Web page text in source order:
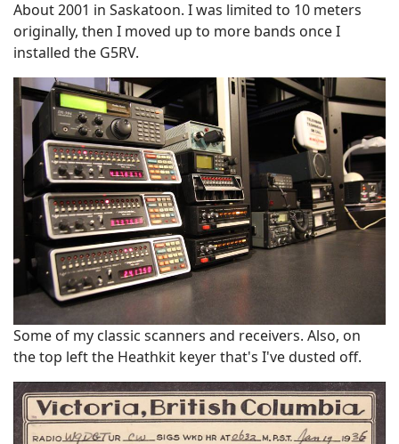
About 2001 in Saskatoon. I was limited to 10 meters
originally, then I moved up to more bands once I
installed the G5RV.
Some of my classic scanners and receivers. Also, on
the top left the Heathkit keyer that's I've dusted off.